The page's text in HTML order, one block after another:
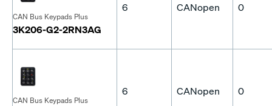
CAN Bus Keypads Plus
3K206-G2-2RN3AG
6 CANopen 0
CAN Bus Keypads Plus
6 CANopen 0